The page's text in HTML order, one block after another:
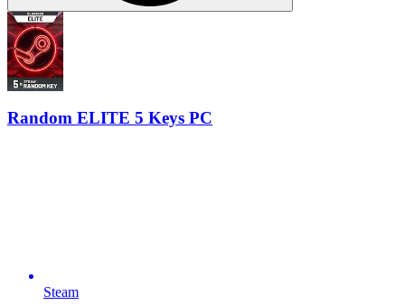
Random ELITE 5 Keys PC
Steam